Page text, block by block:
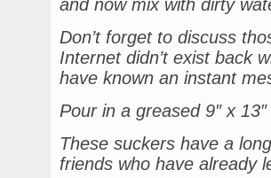
and now mix with dirty
Don’t forget to discuss
Internet didn’t exist back
have known an instant
Pour in a greased 9″ x
These suckers have a
friends who have already